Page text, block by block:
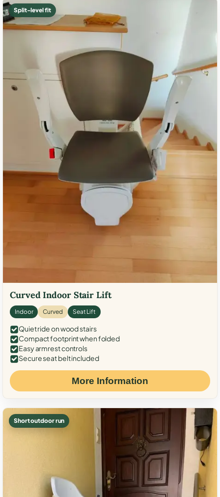
Split-level fit
Curved Indoor Stair Lift
Indoor Curved Seat Lift
Quiet ride on wood stairs
Compact footprint when folded
Easy armrest controls
Secure seat belt included
More Information
Short outdoor run